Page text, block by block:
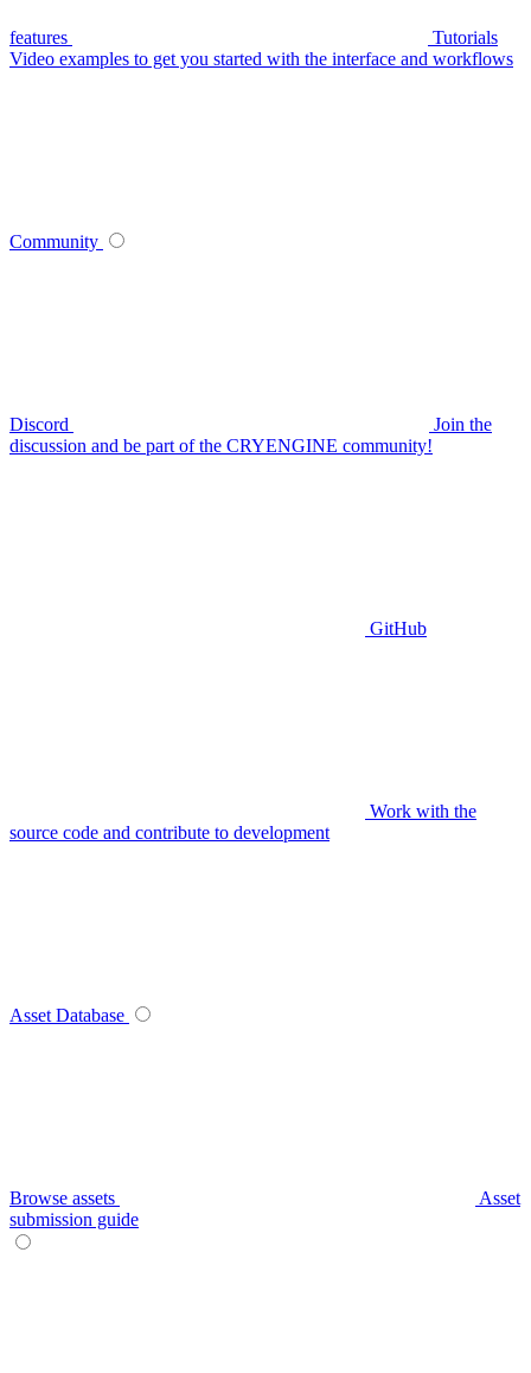
features
Tutorials
Video examples to get you started with the interface and workflows
Community
Discord
Join the
discussion and be part of the CRYENGINE community!
GitHub
Work with the
source code and contribute to development
Asset Database
Browse assets
Asset
submission guide